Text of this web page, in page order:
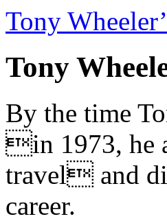
Tony
Tony
By the time
in 1973, he
travel and
career.